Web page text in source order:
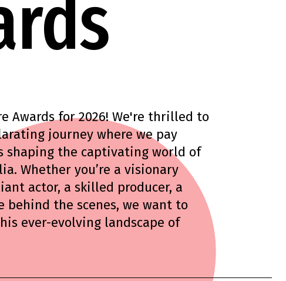
Awards for 2026! We're thrilled to
journey where we pay
the captivating world of
Whether you’re a visionary
actor, a skilled producer, a
behind the scenes, we want to
ever-evolving landscape of